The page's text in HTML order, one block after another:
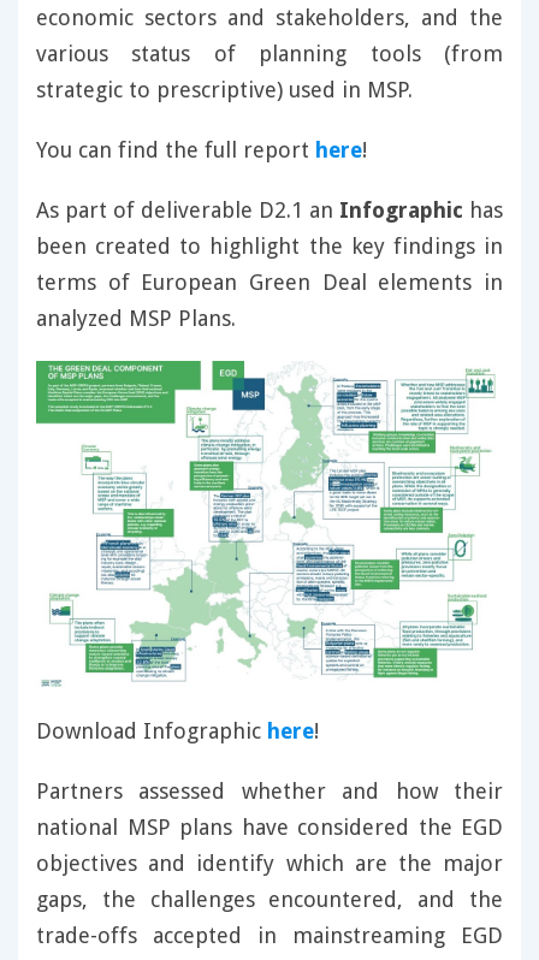
economic sectors and stakeholders, and the
various status of planning tools (from
strategic to prescriptive) used in MSP.
You can find the full report here!
As part of deliverable D2.1 an Infographic has
been created to highlight the key findings in
terms of European Green Deal elements in
analyzed MSP Plans.
Download Infographic here!
Partners assessed whether and how their
national MSP plans have considered the EGD
objectives and identify which are the major
gaps, the challenges encountered, and the
trade-offs accepted in mainstreaming EGD